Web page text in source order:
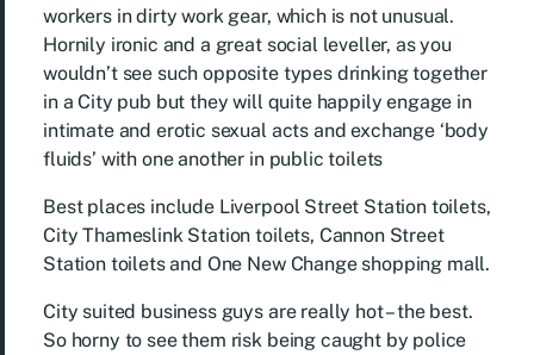
workers in dirty work gear, which is not unusual.
Hornily ironic and a great social leveller, as you
wouldn’t see such opposite types drinking together
in a City pub but they will quite happily engage in
intimate and erotic sexual acts and exchange ‘body
fluids’ with one another in public toilets
Best places include Liverpool Street Station toilets,
City Thameslink Station toilets, Cannon Street
Station toilets and One New Change shopping mall.
City suited business guys are really hot – the best.
So horny to see them risk being caught by police